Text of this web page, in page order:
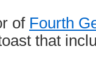
of Fourth
that